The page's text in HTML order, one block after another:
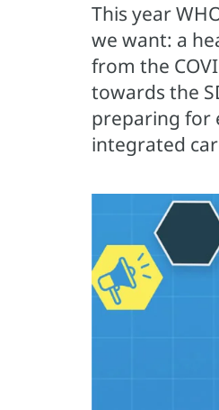
This year
we want: a
from the
towards the
preparing for
integrated